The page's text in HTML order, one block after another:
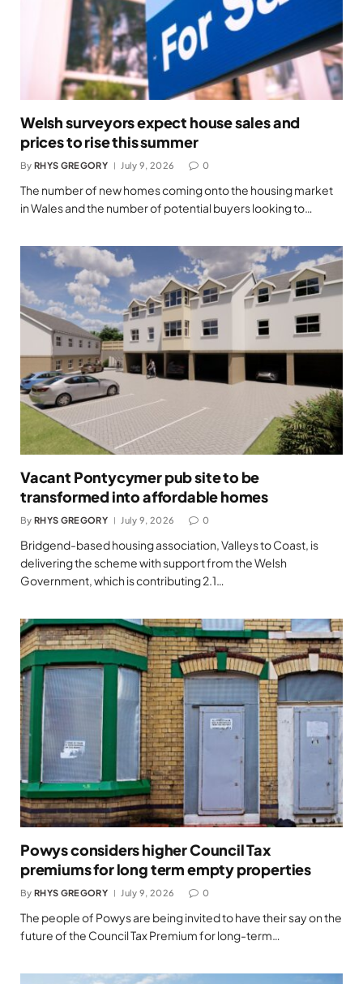
Welsh surveyors expect house sales and
prices to rise this summer
By RHYS GREGORY July 9, 2026 0
The number of new homes coming onto the housing market
in Wales and the number of potential buyers looking to…
Vacant Pontycymer pub site to be
transformed into affordable homes
By RHYS GREGORY July 9, 2026 0
Bridgend-based housing association, Valleys to Coast, is
delivering the scheme with support from the Welsh
Government, which is contributing 2.1…
Powys considers higher Council Tax
premiums for long term empty properties
By RHYS GREGORY July 9, 2026 0
The people of Powys are being invited to have their say on the
future of the Council Tax Premium for long-term…